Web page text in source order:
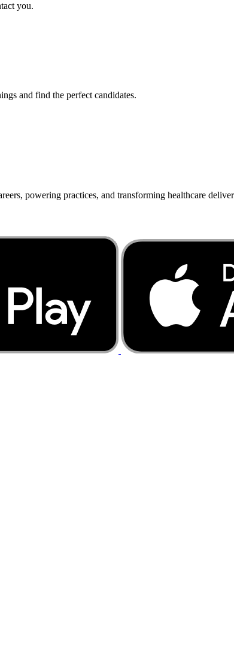
you.
and find the perfect candidates.
powering practices, and transforming healthcare